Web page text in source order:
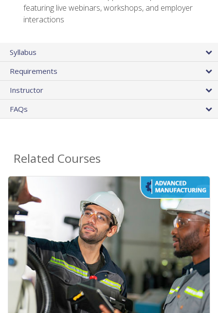
featuring live webinars, workshops, and employer
interactions
Syllabus
Requirements
Instructor
FAQs
Related Courses